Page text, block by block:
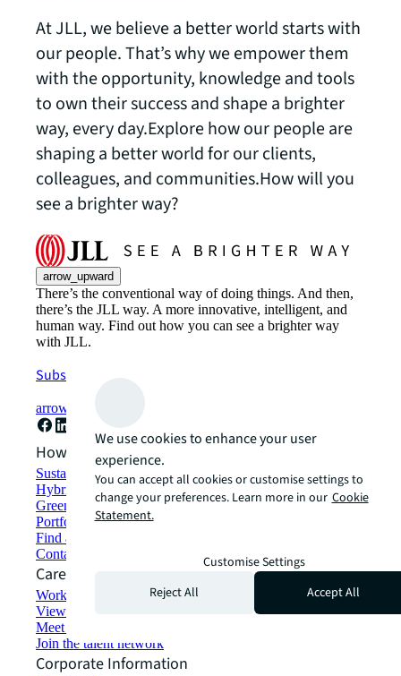
At JLL, we believe a better world starts with
our people. That’s why we empower them
with the opportunity, knowledge and tools
to own their success and shape a brighter
way, every day.Explore how our people are
shaping a better world for our clients,
colleagues, and communities.How will you
see a brighter way?
arrow_upward
There’s the conventional way of doing things. And then,
there’s the JLL way. A more innovative, intelligent, and
human way. Find out how you can see a brighter way
with JLL.
Subscribe now
arrow_forward
How can we help?
Sustainability solutions
Hybrid workspace solutions
Green building and leasing
Portfolio management
Find and lease space
Contact us
Careers
Working at JLL
View job opportunities
Meet our people
Join the talent network
Corporate Information
We use cookies to enhance your user
experience.
You can accept all cookies or customise settings to
change your preferences. Learn more in our Cookie
Statement.
Customise Settings
Reject All
Accept All